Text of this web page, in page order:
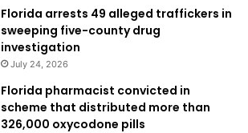
Florida arrests 49 alleged traffickers in
sweeping five-county drug
investigation
July 24, 2026
Florida pharmacist convicted in
scheme that distributed more than
326,000 oxycodone pills